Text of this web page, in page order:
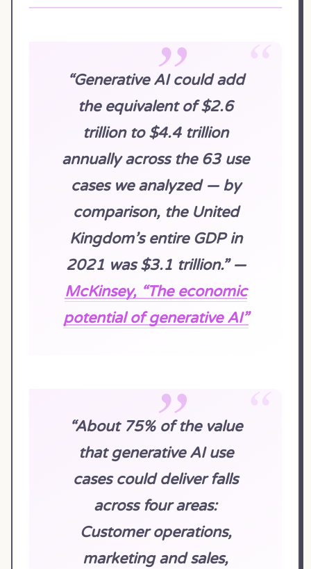
“Generative AI could add
the equivalent of $2.6
trillion to $4.4 trillion
annually across the 63 use
cases we analyzed — by
comparison, the United
Kingdom’s entire GDP in
2021 was $3.1 trillion.” —
McKinsey, “The economic
potential of generative AI”
“About 75% of the value
that generative AI use
cases could deliver falls
across four areas:
Customer operations,
marketing and sales,